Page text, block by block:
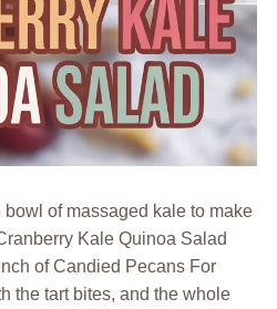
bowl of massaged kale to make
Kale Quinoa Salad
of Candied Pecans For
the tart bites, and the whole